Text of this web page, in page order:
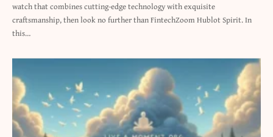
watch that combines cutting-edge technology with exquisite
craftsmanship, then look no further than FintechZoom Hublot Spirit. In
this…